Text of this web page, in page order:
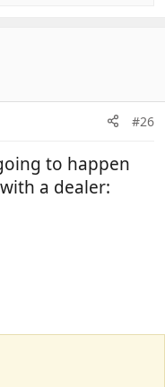
#26
to happen
a dealer: